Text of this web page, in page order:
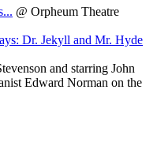
@ Orpheum Theatre
and starring John
Edward Norman on the